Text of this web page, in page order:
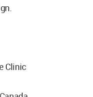
Clinic